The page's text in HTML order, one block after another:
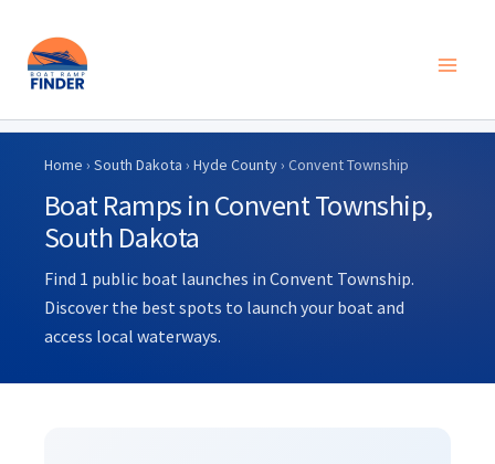
Skip
content
Home › South Dakota › Hyde County› Convent Township
Boat Ramps in Convent Township,
South Dakota
Find 1 public boat launches in Convent Township.
Discover the best spots to launch your boat and
access local waterways.